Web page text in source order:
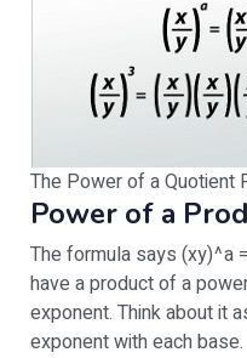
The Power of a Quotient
Power of a
The formula says (xy)^a
have a product of a
exponent. Think about it
exponent with each base.